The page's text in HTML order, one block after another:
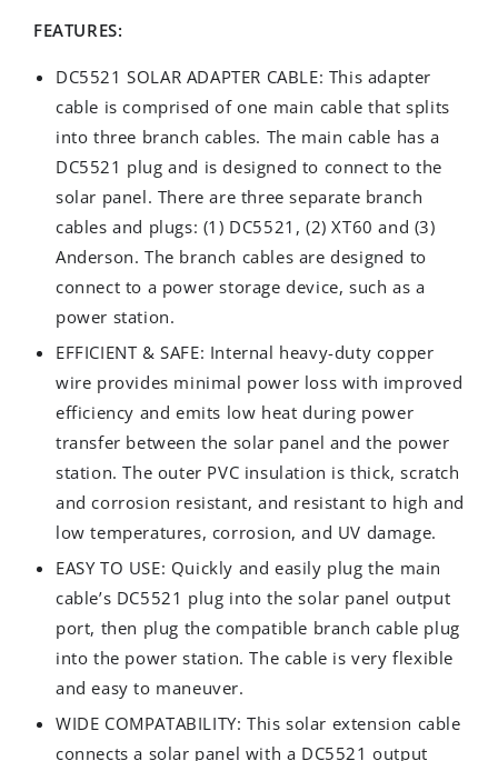
FEATURES:
DC5521 SOLAR ADAPTER CABLE: This adapter
cable is comprised of one main cable that splits
into three branch cables. The main cable has a
DC5521 plug and is designed to connect to the
solar panel. There are three separate branch
cables and plugs: (1) DC5521, (2) XT60 and (3)
Anderson. The branch cables are designed to
connect to a power storage device, such as a
power station.
EFFICIENT & SAFE: Internal heavy-duty copper
wire provides minimal power loss with improved
efficiency and emits low heat during power
transfer between the solar panel and the power
station. The outer PVC insulation is thick, scratch
and corrosion resistant, and resistant to high and
low temperatures, corrosion, and UV damage.
EASY TO USE: Quickly and easily plug the main
cable’s DC5521 plug into the solar panel output
port, then plug the compatible branch cable plug
into the power station. The cable is very flexible
and easy to maneuver.
WIDE COMPATABILITY: This solar extension cable
connects a solar panel with a DC5521 output